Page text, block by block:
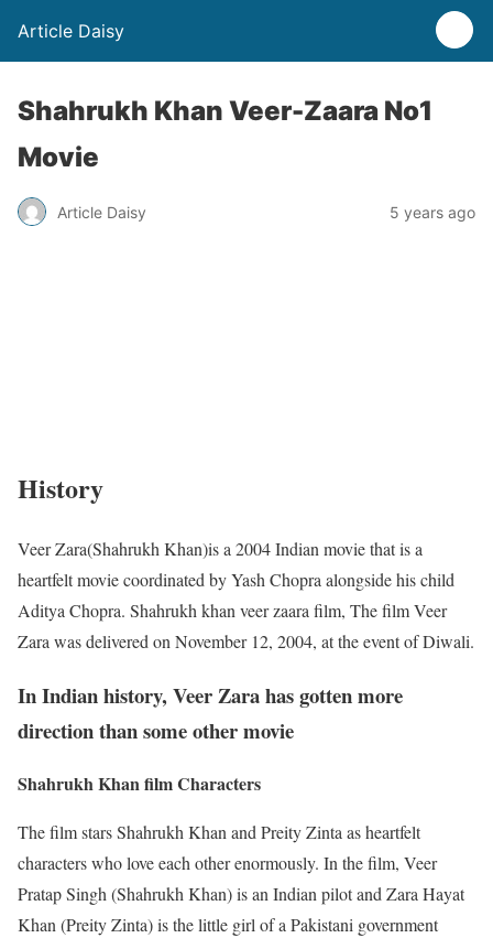
Article Daisy
Shahrukh Khan Veer-Zaara No1
Movie
Article Daisy 5 years ago
History
Veer Zara(Shahrukh Khan)is a 2004 Indian movie that is a
heartfelt movie coordinated by Yash Chopra alongside his child
Aditya Chopra. Shahrukh khan veer zaara film, The film Veer
Zara was delivered on November 12, 2004, at the event of Diwali.
In Indian history, Veer Zara has gotten more
direction than some other movie
Shahrukh Khan film Characters
The film stars Shahrukh Khan and Preity Zinta as heartfelt
characters who love each other enormously. In the film, Veer
Pratap Singh (Shahrukh Khan) is an Indian pilot and Zara Hayat
Khan (Preity Zinta) is the little girl of a Pakistani government